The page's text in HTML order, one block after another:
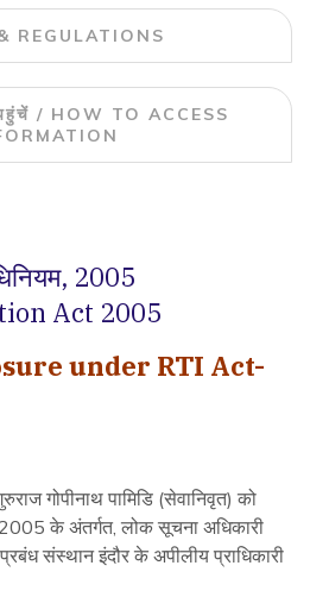
REGULATIONS
/ HOW TO ACCESS
2005
Act 2005
under RTI Act-
गोपीनाथ पामिडि (सेवानिवृत) को
के अंतर्गत, लोक सूचना अधिकारी
संस्थान इंदौर के अपीलीय प्राधिकारी